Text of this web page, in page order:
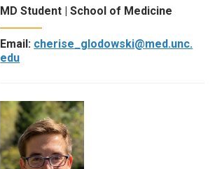
MD Student | School of Medicine
Email: cherise_glodowski@med.unc.
edu